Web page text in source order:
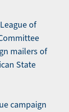
of
mailers of
State
campaign